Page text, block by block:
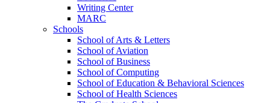
Writing Center
MARC
Schools
School of Arts & Letters
School of Aviation
School of Business
School of Computing
School of Education & Behavioral Sciences
School of Health Sciences